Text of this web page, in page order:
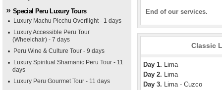
Special Peru Luxury Tours
Luxury Machu Picchu Overflight - 1 days
Luxury Accessible Peru Tour
(Wheelchair) - 7 days
Peru Wine & Culture Tour - 9 days
Luxury Spiritual Shamanic Peru Tour - 11
days
Luxury Peru Gourmet Tour - 11 days
End of our services.
Classic
Day 1. Lima
Day 2. Lima
Day 3. Lima - Cuzco